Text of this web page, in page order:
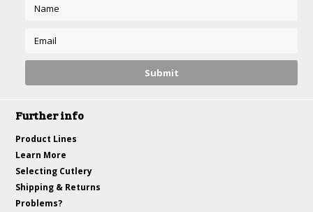
Further info
Product Lines
Learn More
Selecting Cutlery
Shipping & Returns
Problems?